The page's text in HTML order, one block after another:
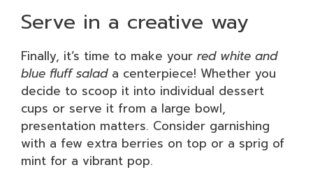
Serve in a creative way
Finally, it’s time to make your red white and
blue fluff salada centerpiece! Whether you
decide to scoop it into individual dessert
cups or serve it from a large bowl,
presentation matters. Consider garnishing
with a few extra berries on top or a sprig of
mint for a vibrant pop.